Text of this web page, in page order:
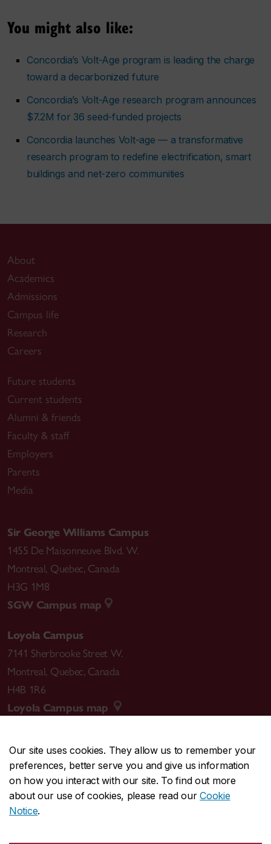
Our site uses cookies. They allow us to remember your
preferences, better serve you and give us information
on how you interact with our site. To find out more
about our use of cookies, please read ourCookie
Notice.
You might also like:
Concordia’s Volt-Age program is leading the charge
toward a decarbonized future
Concordia’s Volt-Age research program announces
$7.2M for 36 seed-funded projects
Concordia launches Volt-age — a transformative
research program to redefine electrification, smart
buildings and net-zero communities
About
Academics
Admissions
Campus life
Research
Careers
Future students
Current students
Alumni & friends
Faculty & staff
Employers
Parents
Media
Sir George Williams Campus
1455 De Maisonneuve Blvd. W.
Montreal, Quebec, Canada
H3G 1M8
SGW Campus map
Loyola Campus
7141 Sherbrooke Street W.
Montreal, Quebec, Canada
H4B 1R6
Loyola Campus map
CENTRAL514-848-2424
EMERGENCY514-848-3717
Safety & prevention